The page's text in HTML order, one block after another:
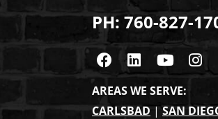
PH: 760-827-
Visit us on
Visit us
Visit
AREAS WE SERVE:
CARLSBAD|SAN